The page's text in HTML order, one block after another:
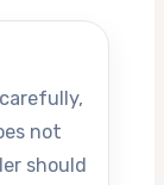
not
should